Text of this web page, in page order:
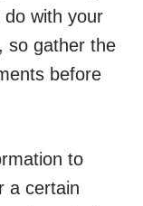
with your
so gather the
before
to
a certain